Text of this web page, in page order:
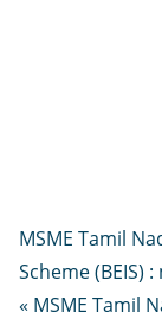
MSME Tamil
Scheme (BEIS)
« MSME Tamil